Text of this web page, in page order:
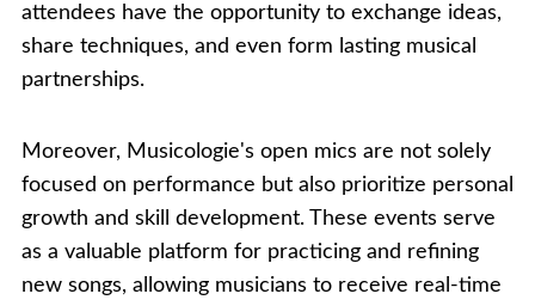
attendees have the opportunity to exchange ideas,
share techniques, and even form lasting musical
partnerships.
Moreover, Musicologie's open mics are not solely
focused on performance but also prioritize personal
growth and skill development. These events serve
as a valuable platform for practicing and refining
new songs, allowing musicians to receive real-time